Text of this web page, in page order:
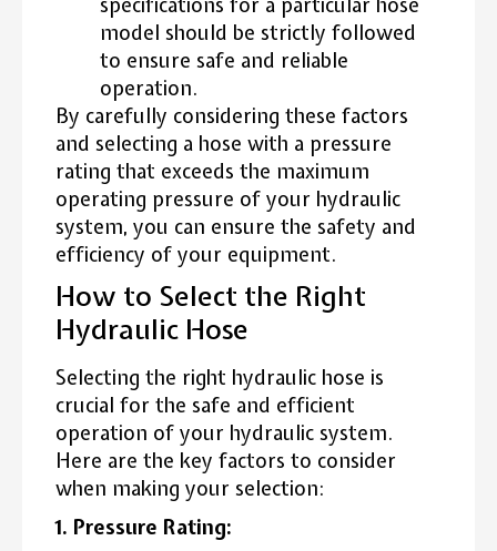
model should be strictly followed
to ensure safe and reliable
operation.
By carefully considering these factors
and selecting a hose with a pressure
rating that exceeds the maximum
operating pressure of your hydraulic
system, you can ensure the safety and
efficiency of your equipment.
How to Select the Right
Hydraulic Hose
Selecting the right hydraulic hose is
crucial for the safe and efficient
operation of your hydraulic system.
Here are the key factors to consider
when making your selection:
1. Pressure Rating: